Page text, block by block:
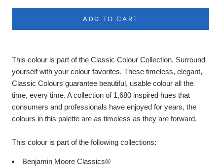
ADD TO CART
This colour is part of the Classic Colour Collection. Surround
yourself with your colour favorites. These timeless, elegant,
Classic Colours guarantee beautiful, usable colour all the
time, every time. A collection of 1,680 inspired hues that
consumers and professionals have enjoyed for years, the
colours in this palette are as timeless as they are forward.
This colour is part of the following collections:
Benjamin Moore Classics®